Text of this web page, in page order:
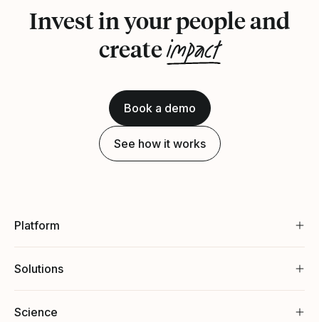
Invest in your people and
createimpact
Book a demo
See how it works
Platform
Solutions
Science